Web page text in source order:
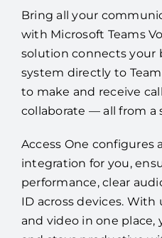
Bring all your
with Microsoft Teams
solution connects your
system directly to
to make and receive
collaborate — all from a
Access One configures
integration for you,
performance, clear
ID across devices.
and video in one place,